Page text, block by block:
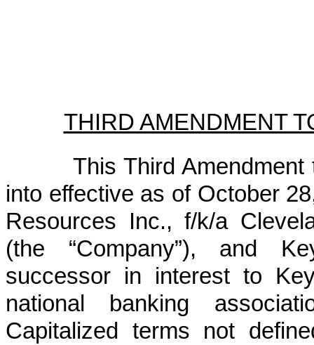
THIRD AMENDMENT
This Third
into effective as of October
Resources Inc., f/k/a
(the “Company”), and
successor in interest to
national banking
Capitalized terms not